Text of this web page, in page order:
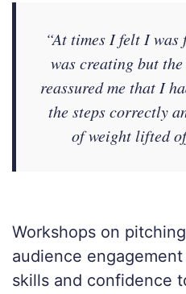
“At times I felt I
was creating but
reassured me that I
the steps correctly
of weight lifted
Workshops on
audience
skills and confidence